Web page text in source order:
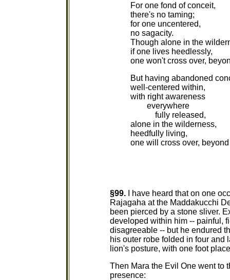
For one fond of conceit,
there's no taming;
for one uncentered,
no sagacity.
Though alone in the
if one lives heedlessly,
one won't cross over,
But having abandoned
well-centered within,
with right awareness
everywhere
fully released,
alone in the wilderness,
heedfully living,
one will cross over,
§99. I have heard that on one
Rajagaha at the Maddakucchi
been pierced by a stone sliver.
developed within him -- painful,
disagreeable -- but he endured
his outer robe folded in four and
lion's posture, with one foot
Then Mara the Evil One went to
presence: